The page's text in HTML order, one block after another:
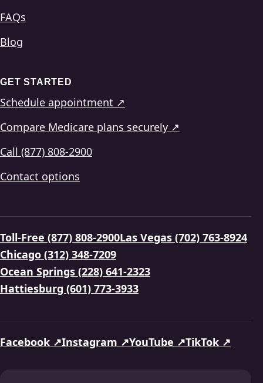
FAQs
Blog
GET STARTED
Schedule appointment ↗
Compare Medicare plans securely ↗
Call (877) 808-2900
Contact options
Toll-Free (877) 808-2900Las Vegas (702) 763-8924
Chicago (312) 348-7209
Ocean Springs (228) 641-2323
Hattiesburg (601) 773-3933
Facebook ↗Instagram ↗YouTube ↗TikTok ↗